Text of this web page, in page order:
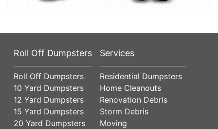
Roll Off Dumpsters
Roll Off Dumpsters
10 Yard Dumpsters
12 Yard Dumpsters
15 Yard Dumpsters
20 Yard Dumpsters
Services
Residential Dumpsters
Home Cleanouts
Renovation Debris
Storm Debris
Moving